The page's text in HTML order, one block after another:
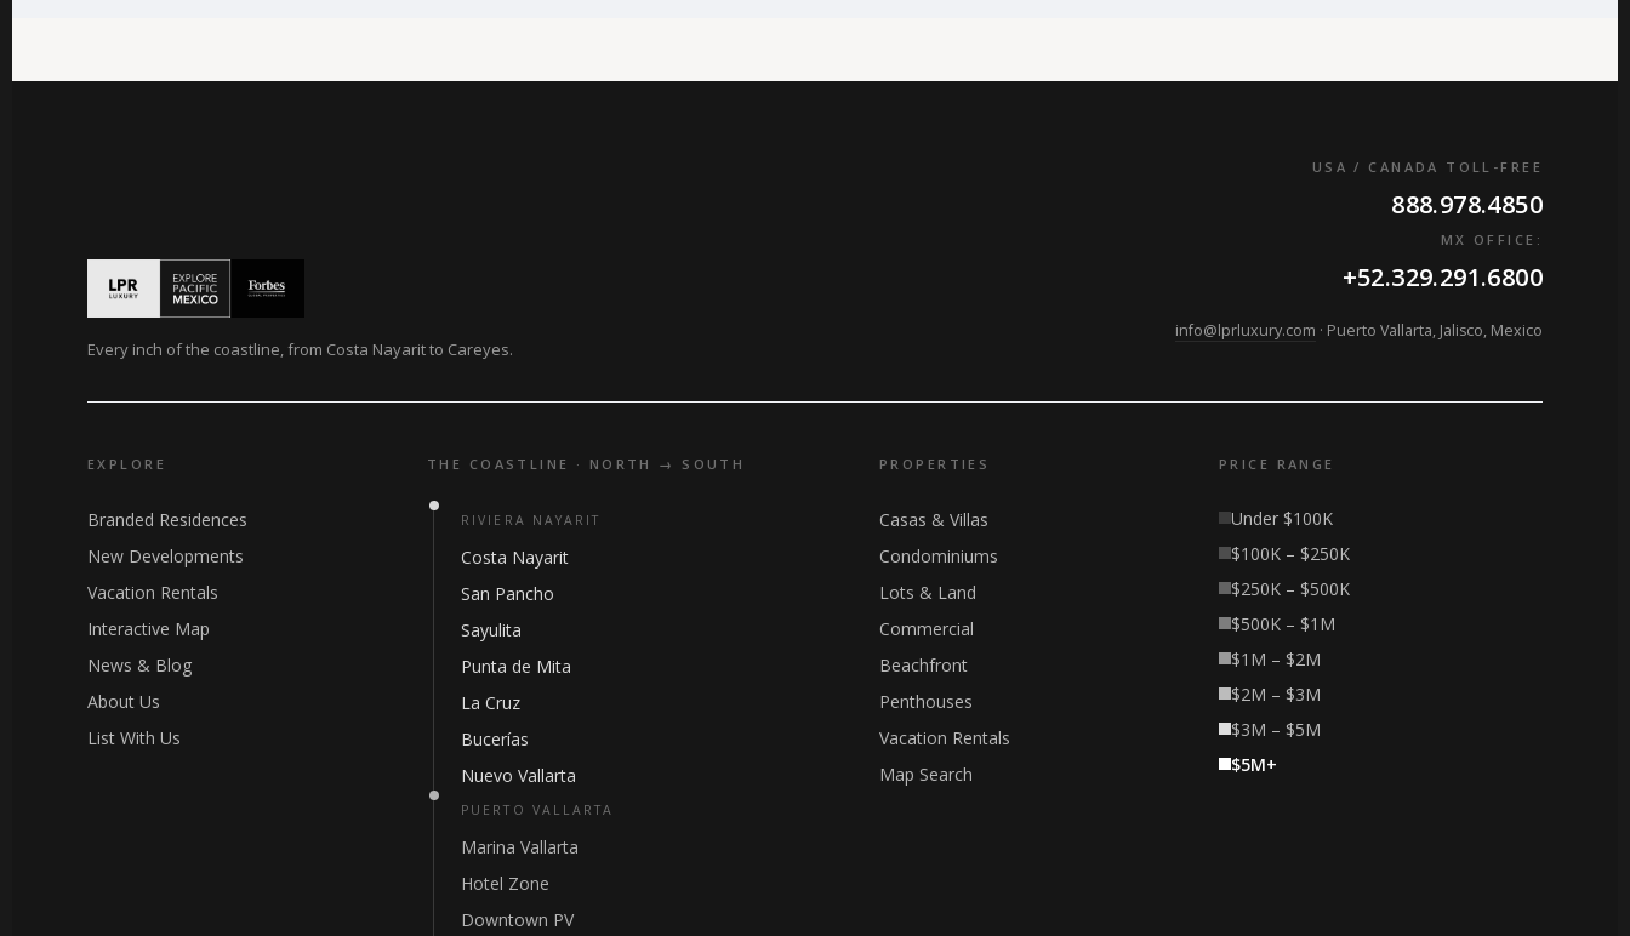
Every inch of the coastline, from Costa Nayarit to Careyes.
USA / CANADA TOLL-FREE
888.978.4850
MX OFFICE:
+52.329.291.6800
info@lprluxury.com · Puerto Vallarta, Jalisco, Mexico
EXPLORE
Branded Residences
New Developments
Vacation Rentals
Interactive Map
News & Blog
About Us
List With Us
THE COASTLINE · NORTH → SOUTH
RIVIERA NAYARIT
Costa Nayarit
San Pancho
Sayulita
Punta de Mita
La Cruz
Bucerías
Nuevo Vallarta
PUERTO VALLARTA
Marina Vallarta
Hotel Zone
Downtown PV
PROPERTIES
Casas & Villas
Condominiums
Lots & Land
Commercial
Beachfront
Penthouses
Vacation Rentals
Map Search
PRICE RANGE
Under $100K
$100K – $250K
$250K – $500K
$500K – $1M
$1M – $2M
$2M – $3M
$3M – $5M
$5M+